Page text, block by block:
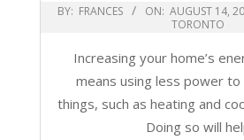
BY: FRANCES ON: AUGUST 14,
TORONTO
Increasing your home’s
means using less power
things, such as heating and
Doing so will